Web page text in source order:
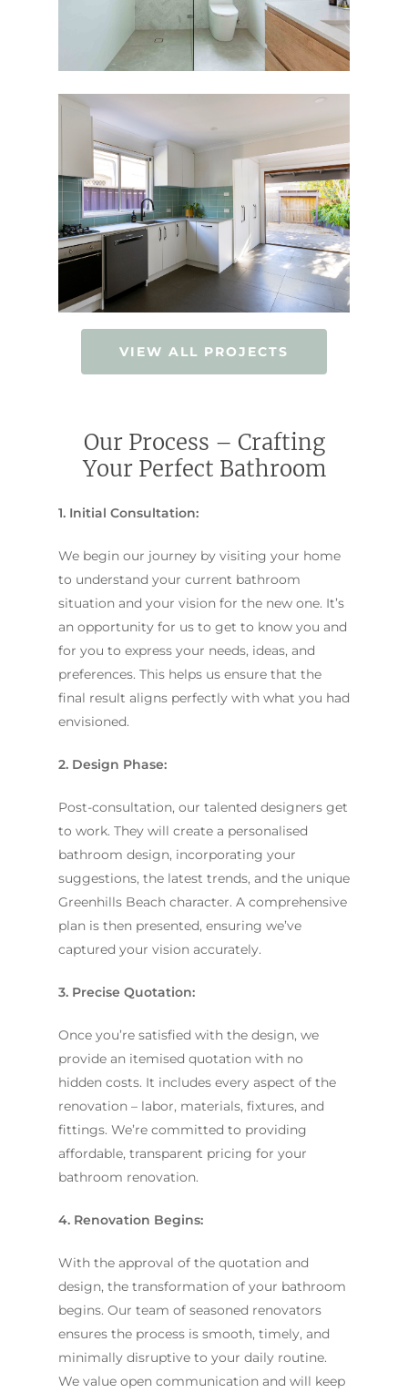
VIEW ALL PROJECTS
Our Process – Crafting
Your Perfect Bathroom
1. Initial Consultation:
We begin our journey by visiting your home
to understand your current bathroom
situation and your vision for the new one. It’s
an opportunity for us to get to know you and
for you to express your needs, ideas, and
preferences. This helps us ensure that the
final result aligns perfectly with what you had
envisioned.
2. Design Phase:
Post-consultation, our talented designers get
to work. They will create a personalised
bathroom design, incorporating your
suggestions, the latest trends, and the unique
Greenhills Beach character. A comprehensive
plan is then presented, ensuring we’ve
captured your vision accurately.
3. Precise Quotation:
Once you’re satisfied with the design, we
provide an itemised quotation with no
hidden costs. It includes every aspect of the
renovation – labor, materials, fixtures, and
fittings. We’re committed to providing
affordable, transparent pricing for your
bathroom renovation.
4. Renovation Begins:
With the approval of the quotation and
design, the transformation of your bathroom
begins. Our team of seasoned renovators
ensures the process is smooth, timely, and
minimally disruptive to your daily routine.
We value open communication and will keep